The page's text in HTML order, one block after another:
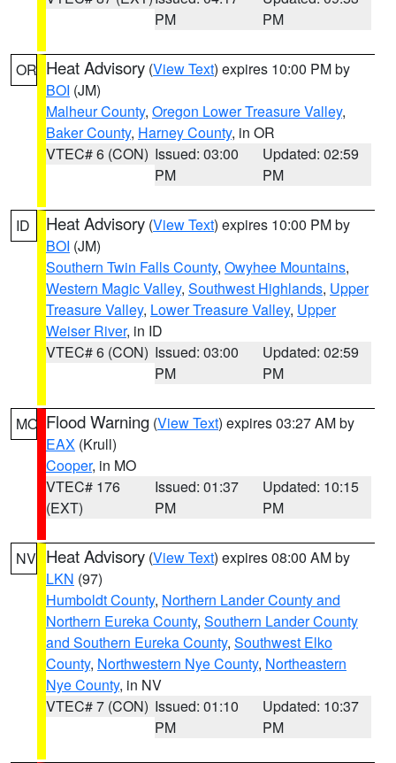
PM
PM
OR Heat Advisory (View Text) expires 10:00 PM by
BOI (JM)
Malheur County, Oregon Lower Treasure Valley,
Baker County, Harney County, in OR
VTEC# 6 (CON) Issued: 03:00
PM
Updated: 02:59
PM
ID Heat Advisory (View Text) expires 10:00 PM by
BOI (JM)
Southern Twin Falls County, Owyhee Mountains,
Western Magic Valley, Southwest Highlands, Upper
Treasure Valley, Lower Treasure Valley, Upper
Weiser River, in ID
VTEC# 6 (CON) Issued: 03:00
PM
Updated: 02:59
PM
MO Flood Warning (View Text) expires 03:27 AM by
EAX (Krull)
Cooper, in MO
VTEC# 176
(EXT)
Issued: 01:37
PM
Updated: 10:15
PM
NV Heat Advisory (View Text) expires 08:00 AM by
LKN (97)
Humboldt County, Northern Lander County and
Northern Eureka County, Southern Lander County
and Southern Eureka County, Southwest Elko
County, Northwestern Nye County, Northeastern
Nye County, in NV
VTEC# 7 (CON) Issued: 01:10
PM
Updated: 10:37
PM